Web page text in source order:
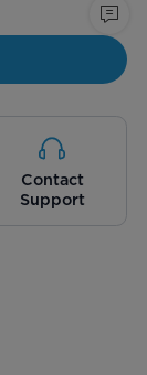
Contact
Support